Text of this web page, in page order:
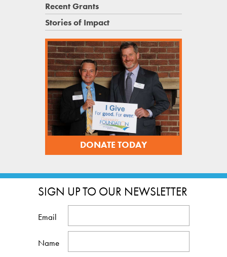
Recent Grants
Stories of Impact
DONATE TODAY
SIGN UP TO OUR NEWSLETTER
Email
Name